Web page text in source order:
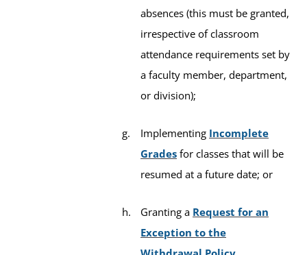
absences (this must be granted,
irrespective of classroom
attendance requirements set by
a faculty member, department,
or division);
Implementing Incomplete
Grades for classes that will be
resumed at a future date; or
Granting a Request for an
Exception to the